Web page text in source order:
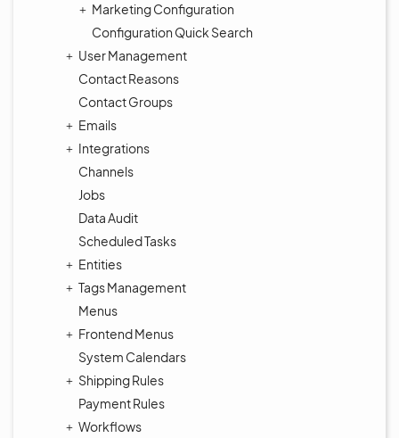
Marketing Configuration
Configuration Quick Search
User Management
Contact Reasons
Contact Groups
Emails
Integrations
Channels
Jobs
Data Audit
Scheduled Tasks
Entities
Tags Management
Menus
Frontend Menus
System Calendars
Shipping Rules
Payment Rules
Workflows